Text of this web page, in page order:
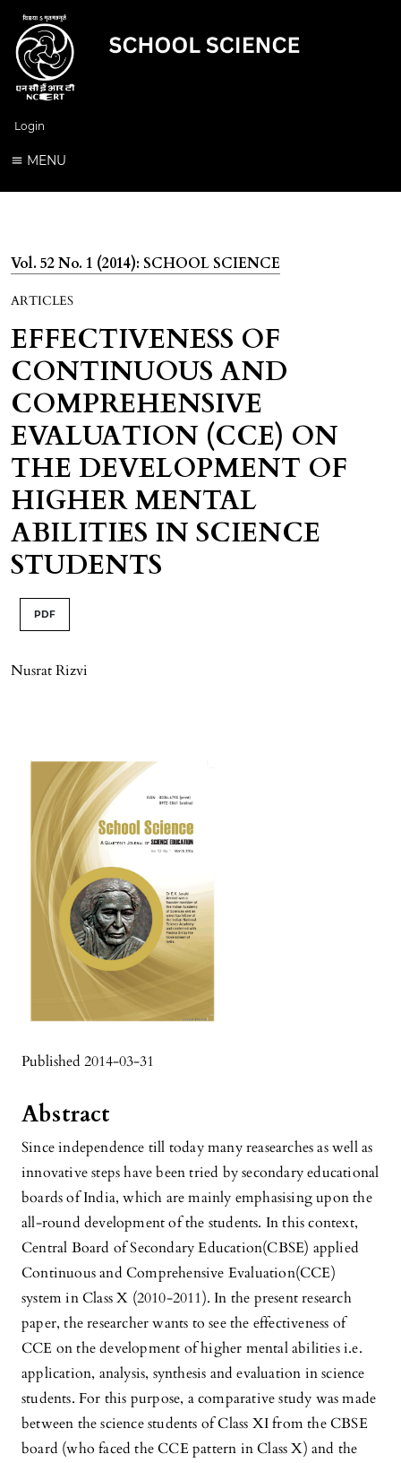
Login
MENU
Vol. 52 No. 1 (2014): SCHOOL SCIENCE
ARTICLES
EFFECTIVENESS OF
CONTINUOUS AND
COMPREHENSIVE
EVALUATION (CCE) ON
THE DEVELOPMENT OF
HIGHER MENTAL
ABILITIES IN SCIENCE
STUDENTS
PDF
Nusrat Rizvi
Published 2014-03-31
Abstract
Since independence till today many reasearches as well as
innovative steps have been tried by secondary educational
boards of India, which are mainly emphasising upon the
all-round development of the students. In this context,
Central Board of Secondary Education(CBSE) applied
Continuous and Comprehensive Evaluation(CCE)
system in Class X (2010-2011). In the present research
paper, the researcher wants to see the effectiveness of
CCE on the development of higher mental abilities i.e.
application, analysis, synthesis and evaluation in science
students. For this purpose, a comparative study was made
between the science students of Class XI from the CBSE
board (who faced the CCE pattern in Class X) and the